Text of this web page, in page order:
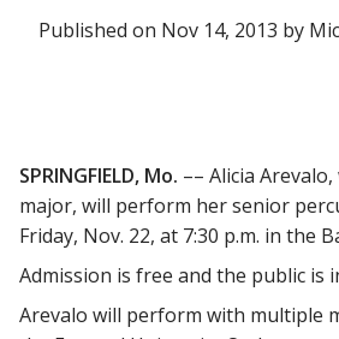
Published on Nov 14, 2013 by
SPRINGFIELD, Mo. –– Alicia
major, will perform her senior
Friday, Nov. 22, at 7:30 p.m. in the
Admission is free and the public is
Arevalo will perform with multiple